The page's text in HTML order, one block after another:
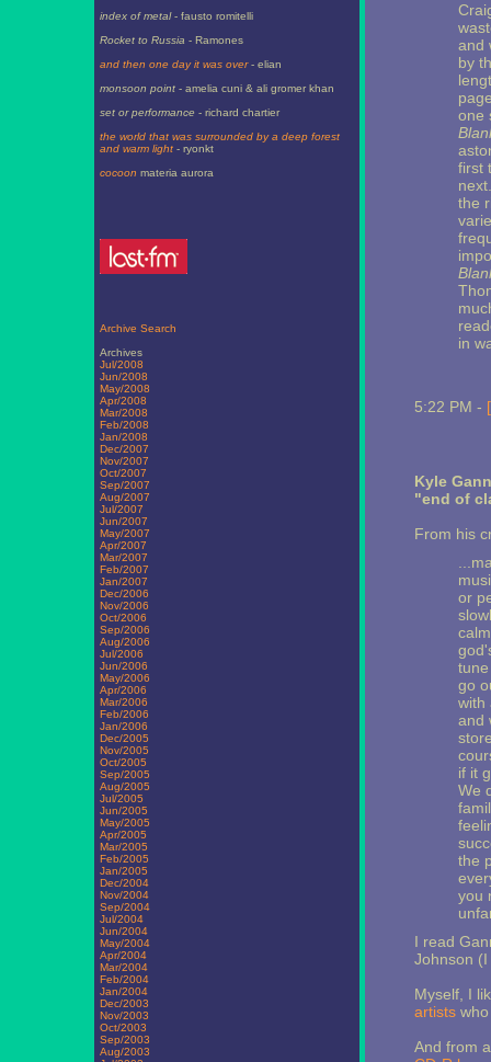
index of metal- fausto romitelli
Rocket to Russia - Ramones
and then one day it was over- elian
monsoon point- amelia cuni & ali gromer khan
set or performance - richard chartier
the world that was surrounded by a deep forest
and warm light- ryonkt
cocoon materia aurora
Archive Search
Archives
Jul/2008
Jun/2008
May/2008
Apr/2008
Mar/2008
Feb/2008
Jan/2008
Dec/2007
Nov/2007
Oct/2007
Sep/2007
Aug/2007
Jul/2007
Jun/2007
May/2007
Apr/2007
Mar/2007
Feb/2007
Jan/2007
Dec/2006
Nov/2006
Oct/2006
Sep/2006
Aug/2006
Jul/2006
Jun/2006
May/2006
Apr/2006
Mar/2006
Feb/2006
Jan/2006
Dec/2005
Nov/2005
Oct/2005
Sep/2005
Aug/2005
Jul/2005
Jun/2005
May/2005
Apr/2005
Mar/2005
Feb/2005
Jan/2005
Dec/2004
Nov/2004
Sep/2004
Jul/2004
Jun/2004
May/2004
Apr/2004
Mar/2004
Feb/2004
Jan/2004
Dec/2003
Nov/2003
Oct/2003
Sep/2003
Aug/2003
and
by
one
first
the
in
5:22 PM -
Kyle
"end of
From his
or
go
with
and
if it
We
the
you
I read
Johnson
Myself, I
artistswho
And from